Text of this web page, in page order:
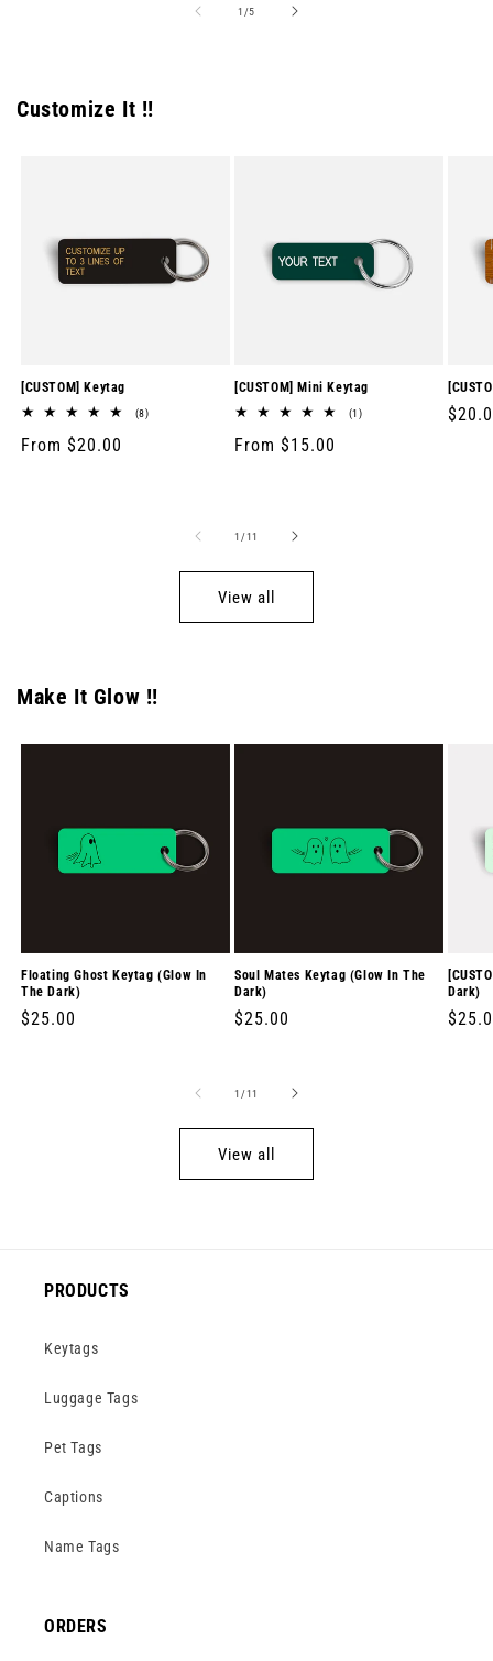
1 /of
5
Customize It !!
[CUSTOM] Keytag
(8)8
Regular
From $20.00
[CUSTOM] Mini Keytag
(1)1
Regular
From $15.00
1 /of
11
View all
Make It Glow !!
Floating Ghost Keytag (Glow In
The Dark)
Regular
$25.00
Soul Mates Keytag (Glow In The
Dark)
Regular
$25.00
Dark)
1 /of
11
View all
PRODUCTS
Keytags
Luggage Tags
Pet Tags
Captions
Name Tags
ORDERS